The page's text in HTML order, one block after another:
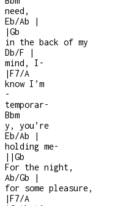
need,
Eb/Ab
|
|Gb
in the back of my
Db/F
|
mind, I -
|F7/A
know I’m
-
temporar-
Bbm
y, you’re
Eb/Ab
|
holding me-
| |Gb
For the night,
Ab/Gb
|
for some pleasure,
|F7/A